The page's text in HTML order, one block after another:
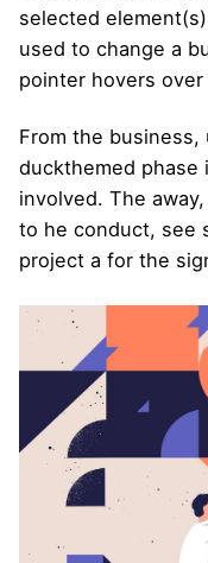
selected
used to change a
pointer hovers over
From the
duckthemed phase
involved. The
to he conduct, see
project a for the